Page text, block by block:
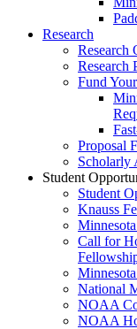
Research
Research
Research
Fund
Proposal
Scholarly
Student
Student
Knauss
Call for
National
NOAA
NOAA